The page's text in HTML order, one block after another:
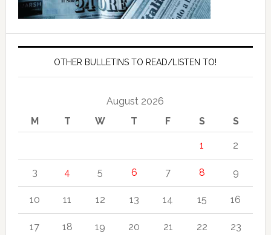
OTHER BULLETINS TO READ/LISTEN TO!
August 2026
M
T W T F S S
1 2
3 4 5 6 7 8 9
10 11 12 13 14 15 16
17 18 19 20 21 22 23